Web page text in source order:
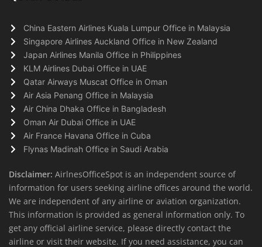
China Eastern Airlines Kuala Lumpur Office in Malaysia
Singapore Airlines Auckland Office in New Zealand
Japan Airlines Manila Office in Philippines
KLM Airlines Dubai Office in UAE
Qatar Airways Muscat Office in Oman
Air Asia Penang Office in Malaysia
Air China Dhaka Office in Bangladesh
Oman Air Dubai Office in UAE
Air France Havana Office in Cuba
Flynas Madinah Office in Saudi Arabia
Disclaimer: AirlnesOfficeSpot is an independent source of
information for users seeking airline offices around the world.
We are independent of any airline or aviation organization.
This information is provided as general information only. To
get any official airline service, please directly contact the
airline or visit their website. If you need assistance, you can